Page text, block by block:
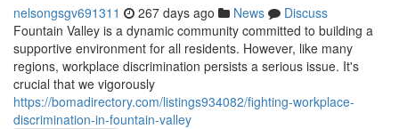
nelsongsgv691311 267 days ago News
Discuss
Fountain Valley is a dynamic community committed to building a
supportive environment for all residents. However, like many
regions, workplace discrimination persists a serious issue. It's
crucial that we vigorously
https://bomadirectory.com/listings934082/fighting-workplace-
discrimination-in-fountain-valley